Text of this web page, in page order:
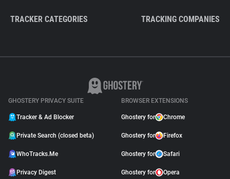
TRACKER CATEGORIES TRACKING COMPANIES
GHOSTERY PRIVACY SUITE
Tracker & Ad Blocker
Private Search (closed beta)
WhoTracks.Me
Privacy Digest
BROWSER EXTENSIONS
Ghostery for Chrome
Ghostery for Firefox
Ghostery for Safari
Ghostery for Opera